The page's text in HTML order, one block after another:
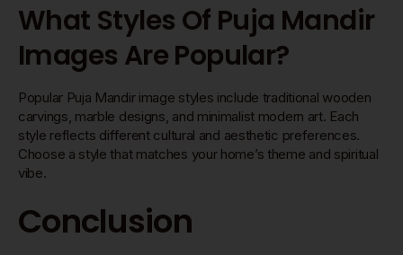
What Styles Of Puja Mandir
Images Are Popular?
Popular Puja Mandir image styles include traditional wooden
carvings, marble designs, and minimalist modern art. Each
style reflects different cultural and aesthetic preferences.
Choose a style that matches your home’s theme and spiritual
vibe.
Conclusion